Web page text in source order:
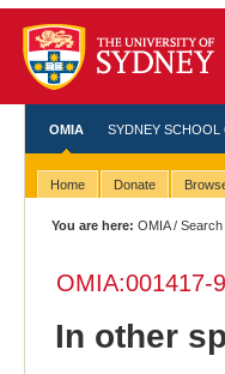
OMIA SYDNEY SCHOOL
Home Donate
You are here: OMIA/Search
OMIA:001417-
In other